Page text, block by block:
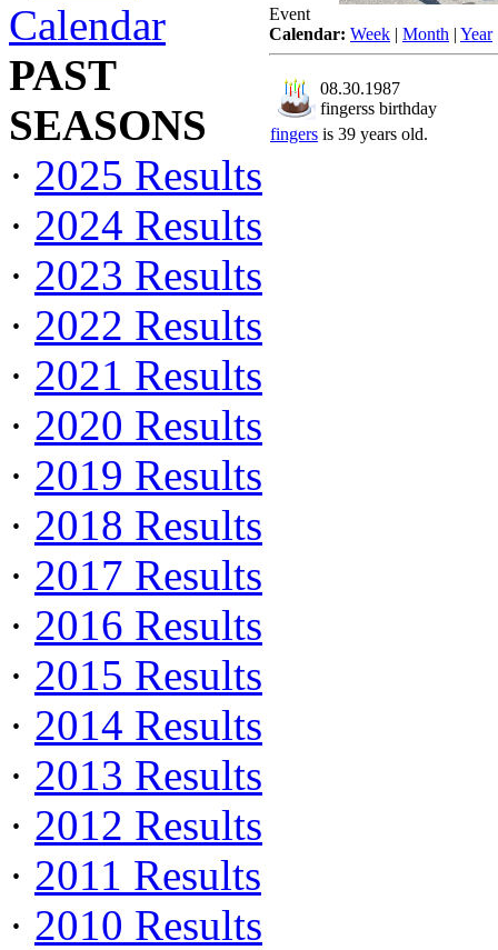
Calendar
PAST
SEASONS
· 2025 Results
· 2024 Results
· 2023 Results
· 2022 Results
· 2021 Results
· 2020 Results
· 2019 Results
· 2018 Results
· 2017 Results
· 2016 Results
· 2015 Results
· 2014 Results
· 2013 Results
· 2012 Results
· 2011 Results
· 2010 Results
Event
Calendar: Week | Month | Year
08.30.1987
fingerss birthday
fingers is 39 years old.